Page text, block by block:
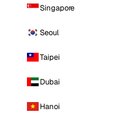
Singapore
Seoul
Taipei
Dubai
Hanoi